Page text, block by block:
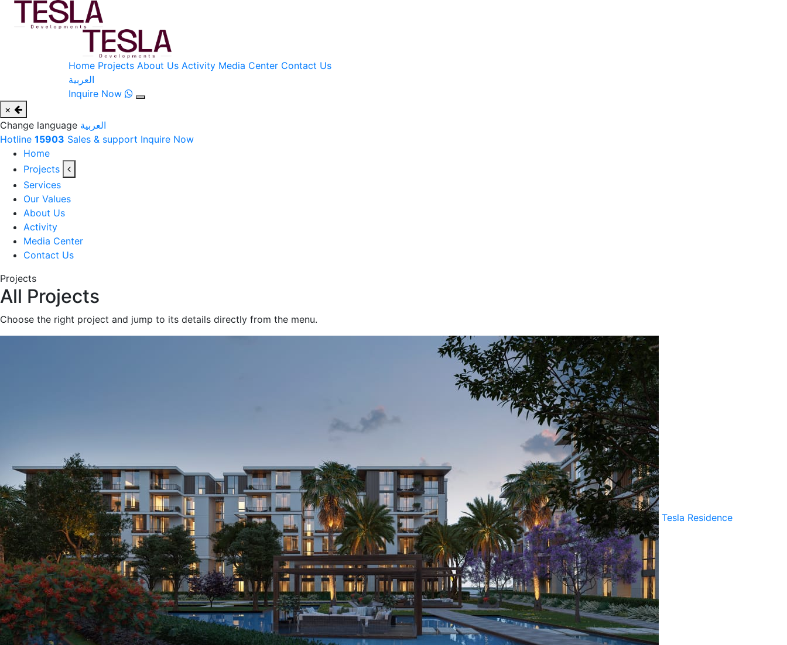
Home Projects About Us Activity Media Center Contact Us
العربية
Inquire Now
×
Change language العربية
Hotline 15903 Sales & support Inquire Now
Home
Projects
Services
Our Values
About Us
Activity
Media Center
Contact Us
Projects
All Projects
Choose the right project and jump to its details directly from the menu.
Tesla Residence